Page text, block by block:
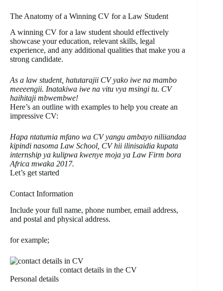
The Anatomy of a Winning CV for a Law Student
A winning CV for a law student should effectively
showcase your education, relevant skills, legal
experience, and any additional qualities that make you a
strong candidate.
As a law student, hatutarajii CV yako iwe na mambo
meeeengii. Inatakiwa iwe na vitu vya msingi tu. CV
haihitaji mbwembwe!
Here’s an outline with examples to help you create an
impressive CV:
Hapa ntatumia mfano wa CV yangu ambayo niliiandaa
kipindi nasoma Law School, CV hii ilinisaidia kupata
internship ya kulipwa kwenye moja ya Law Firm bora
Africa mwaka 2017.
Let’s get started
Contact Information
Include your full name, phone number, email address,
and postal and physical address.
for example;
contact details in the CV
Personal details